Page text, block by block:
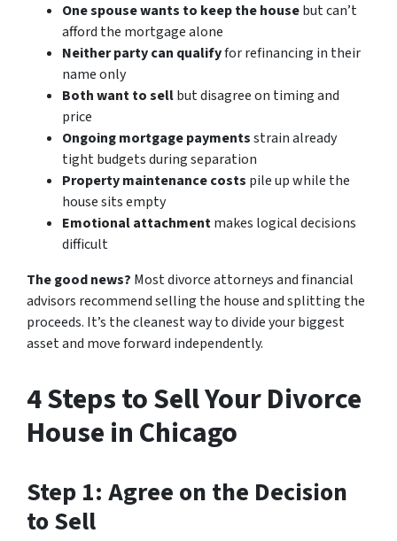
One spouse wants to keep the housebut can’t
afford the mortgage alone
Neither party can qualifyfor refinancing in their
name only
Both want to sellbut disagree on timing and
price
Ongoing mortgage paymentsstrain already
tight budgets during separation
Property maintenance costs pile up while the
house sits empty
Emotional attachmentmakes logical decisions
difficult
The good news? Most divorce attorneys and financial
advisors recommend selling the house and splitting the
proceeds. It’s the cleanest way to divide your biggest
asset and move forward independently.
4 Steps to Sell Your Divorce
House in Chicago
Step 1: Agree on the Decision
to Sell